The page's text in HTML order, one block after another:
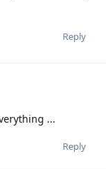
Reply
...
Reply